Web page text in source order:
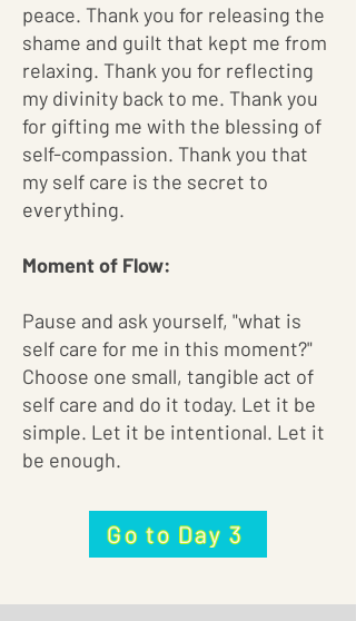
peace. Thank you for releasing the
shame and guilt that kept me from
relaxing. Thank you for reflecting
my divinity back to me. Thank you
for gifting me with the blessing of
self-compassion. Thank you that
my self care is the secret to
everything.
Moment of Flow:
Pause and ask yourself, "what is
self care for me in this moment?"
Choose one small, tangible act of
self care and do it today. Let it be
simple. Let it be intentional. Let it
be enough.
Go to Day 3